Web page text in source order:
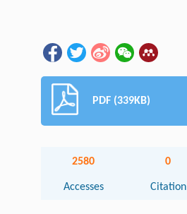
PDF (339KB)
2580
Accesses
0
Citation